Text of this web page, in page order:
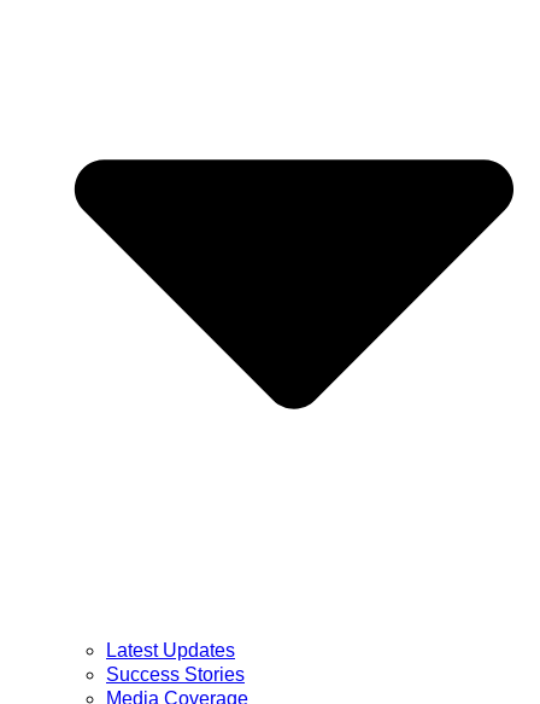
Latest Updates
Success Stories
Media Coverage